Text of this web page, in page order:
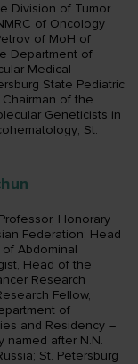
Division of Tumor
of Oncology
of MoH of
Department of
Medical
State Pediatric
of the
Geneticists in
St.
Honorary
Federation; Head
Abdominal
Head of the
Research
Fellow,
of
and Residency –
named after N.N.
St. Petersburg